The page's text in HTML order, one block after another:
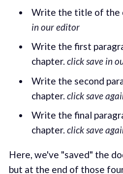
Write the title of the
in our editor
Write the first
chapter. click save in
Write the second
chapter. click save
Write the final
chapter. click save
Here, we've "saved" the
but at the end of those